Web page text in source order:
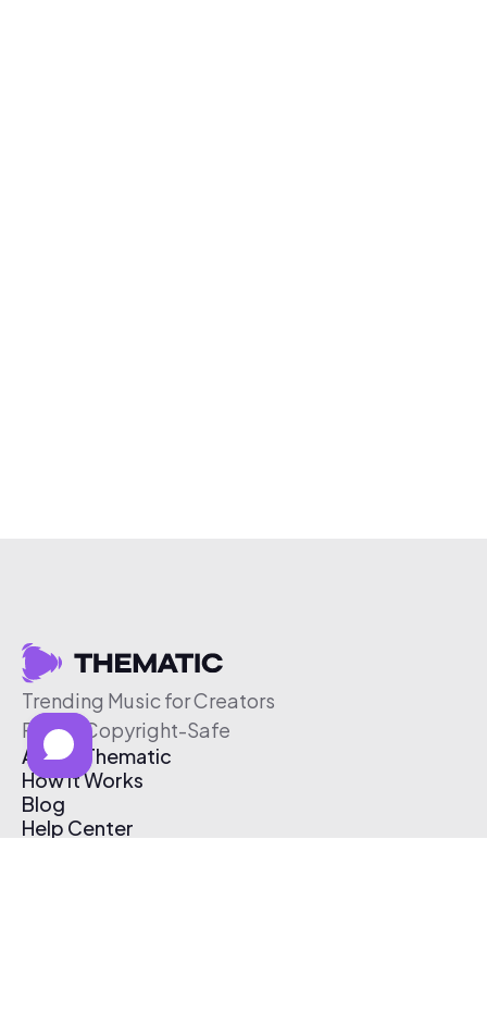
Trending Music for Creators
Free & Copyright-Safe
About Thematic
How It Works
Blog
Help Center